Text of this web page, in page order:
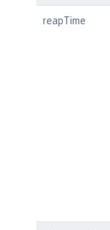
reapTime